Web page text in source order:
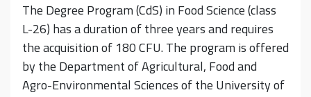
The Degree Program (CdS) in Food Science (class
L-26) has a duration of three years and requires
the acquisition of 180 CFU. The program is offered
by the Department of Agricultural, Food and
Agro-Environmental Sciences of the University of